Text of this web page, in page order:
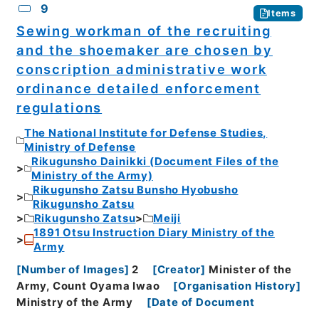
9 Items
Sewing workman of the recruiting
and the shoemaker are chosen by
conscription administrative work
ordinance detailed enforcement
regulations
The National Institute for Defense Studies,
Ministry of Defense
Rikugunsho Dainikki (Document Files of the
Ministry of the Army)
Rikugunsho Zatsu Bunsho Hyobusho
Rikugunsho Zatsu
Rikugunsho Zatsu
Meiji
1891 Otsu Instruction Diary Ministry of the
Army
[Number of Images] 2 [Creator] Minister of the
Army, Count Oyama Iwao
[Organisation History]
Ministry of the Army
[Date of Document